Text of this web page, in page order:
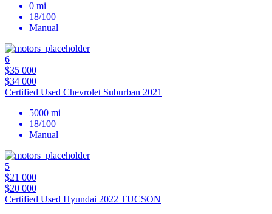
0 mi
18/100
Manual
6
$35 000
$34 000
Certified Used Chevrolet Suburban 2021
5000 mi
18/100
Manual
5
$21 000
$20 000
Certified Used Hyundai 2022 TUCSON